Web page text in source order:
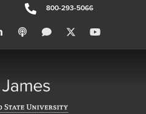
800-293-5066